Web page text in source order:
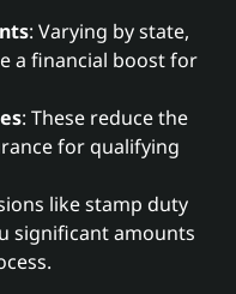
: Varying by state,
a financial boost for
: These reduce the
for qualifying
like stamp duty
significant amounts